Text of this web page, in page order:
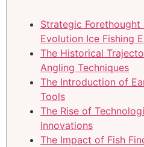
Strategic Forethought
Evolution Ice Fishing
The Historical
Angling Techniques
The Introduction of
Tools
The Rise of
Innovations
The Impact of Fish